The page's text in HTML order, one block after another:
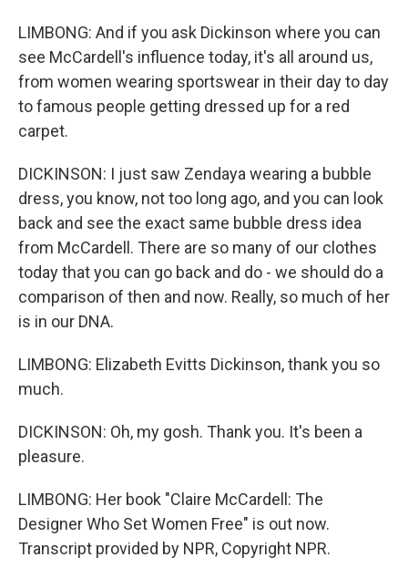
LIMBONG: And if you ask Dickinson where you can
see McCardell's influence today, it's all around us,
from women wearing sportswear in their day to day
to famous people getting dressed up for a red
carpet.
DICKINSON: I just saw Zendaya wearing a bubble
dress, you know, not too long ago, and you can look
back and see the exact same bubble dress idea
from McCardell. There are so many of our clothes
today that you can go back and do - we should do a
comparison of then and now. Really, so much of her
is in our DNA.
LIMBONG: Elizabeth Evitts Dickinson, thank you so
much.
DICKINSON: Oh, my gosh. Thank you. It's been a
pleasure.
LIMBONG: Her book "Claire McCardell: The
Designer Who Set Women Free" is out now.
Transcript provided by NPR, Copyright NPR.